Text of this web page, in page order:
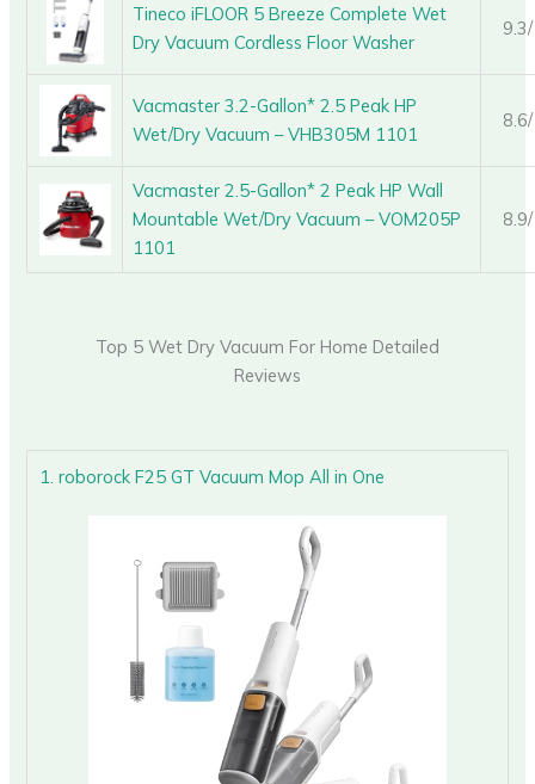
Tineco iFLOOR 5 Breeze Complete Wet
Dry Vacuum Cordless Floor Washer
Vacmaster 3.2-Gallon* 2.5 Peak HP
Wet/Dry Vacuum – VHB305M 1101
Vacmaster 2.5-Gallon* 2 Peak HP Wall
Mountable Wet/Dry Vacuum – VOM205P
1101
Top 5 Wet Dry Vacuum For Home Detailed
Reviews
1. roborock F25 GT Vacuum Mop All in One